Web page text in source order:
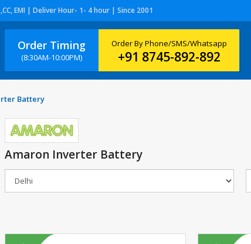
EMI | Deliver Hour- 1- 4 hour | Since 2001
Order Timing
(8:30AM-10:00PM)
Order By Phone/SMS/Whatsapp
+91 8745-892-892
Battery
Amaron Inverter Battery